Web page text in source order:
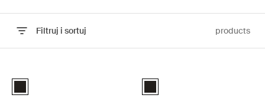
Filtruj i sortuj products
Case Logic Compact System/Hybrid Camera Case Czarny
Case Logic Compact Camera